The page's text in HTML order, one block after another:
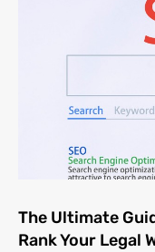
The Ultimate
Rank Your Legal